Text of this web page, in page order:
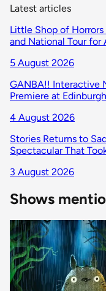
Latest articles
Little Shop of
and National Tour for
5 August 2026
GANBA!! Interactive
Premiere at
4 August 2026
Stories Returns to
Spectacular That
3 August 2026
Shows